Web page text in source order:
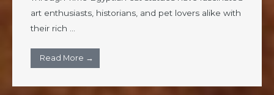
art enthusiasts, historians, and pet lovers alike with
their rich ...
Read More →